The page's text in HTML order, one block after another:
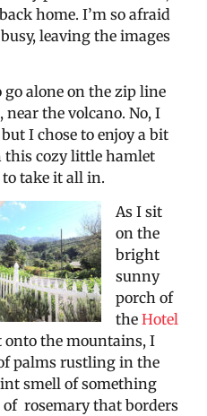
home. I’m so afraid
leaving the images
alone on the zip line
the volcano. No, I
I chose to enjoy a bit
this cozy little hamlet
to take it all in.
As I sit
on the
bright
sunny
porch of
the Hotel
onto the mountains, I
palms rustling in the
smell of something
of rosemary that borders